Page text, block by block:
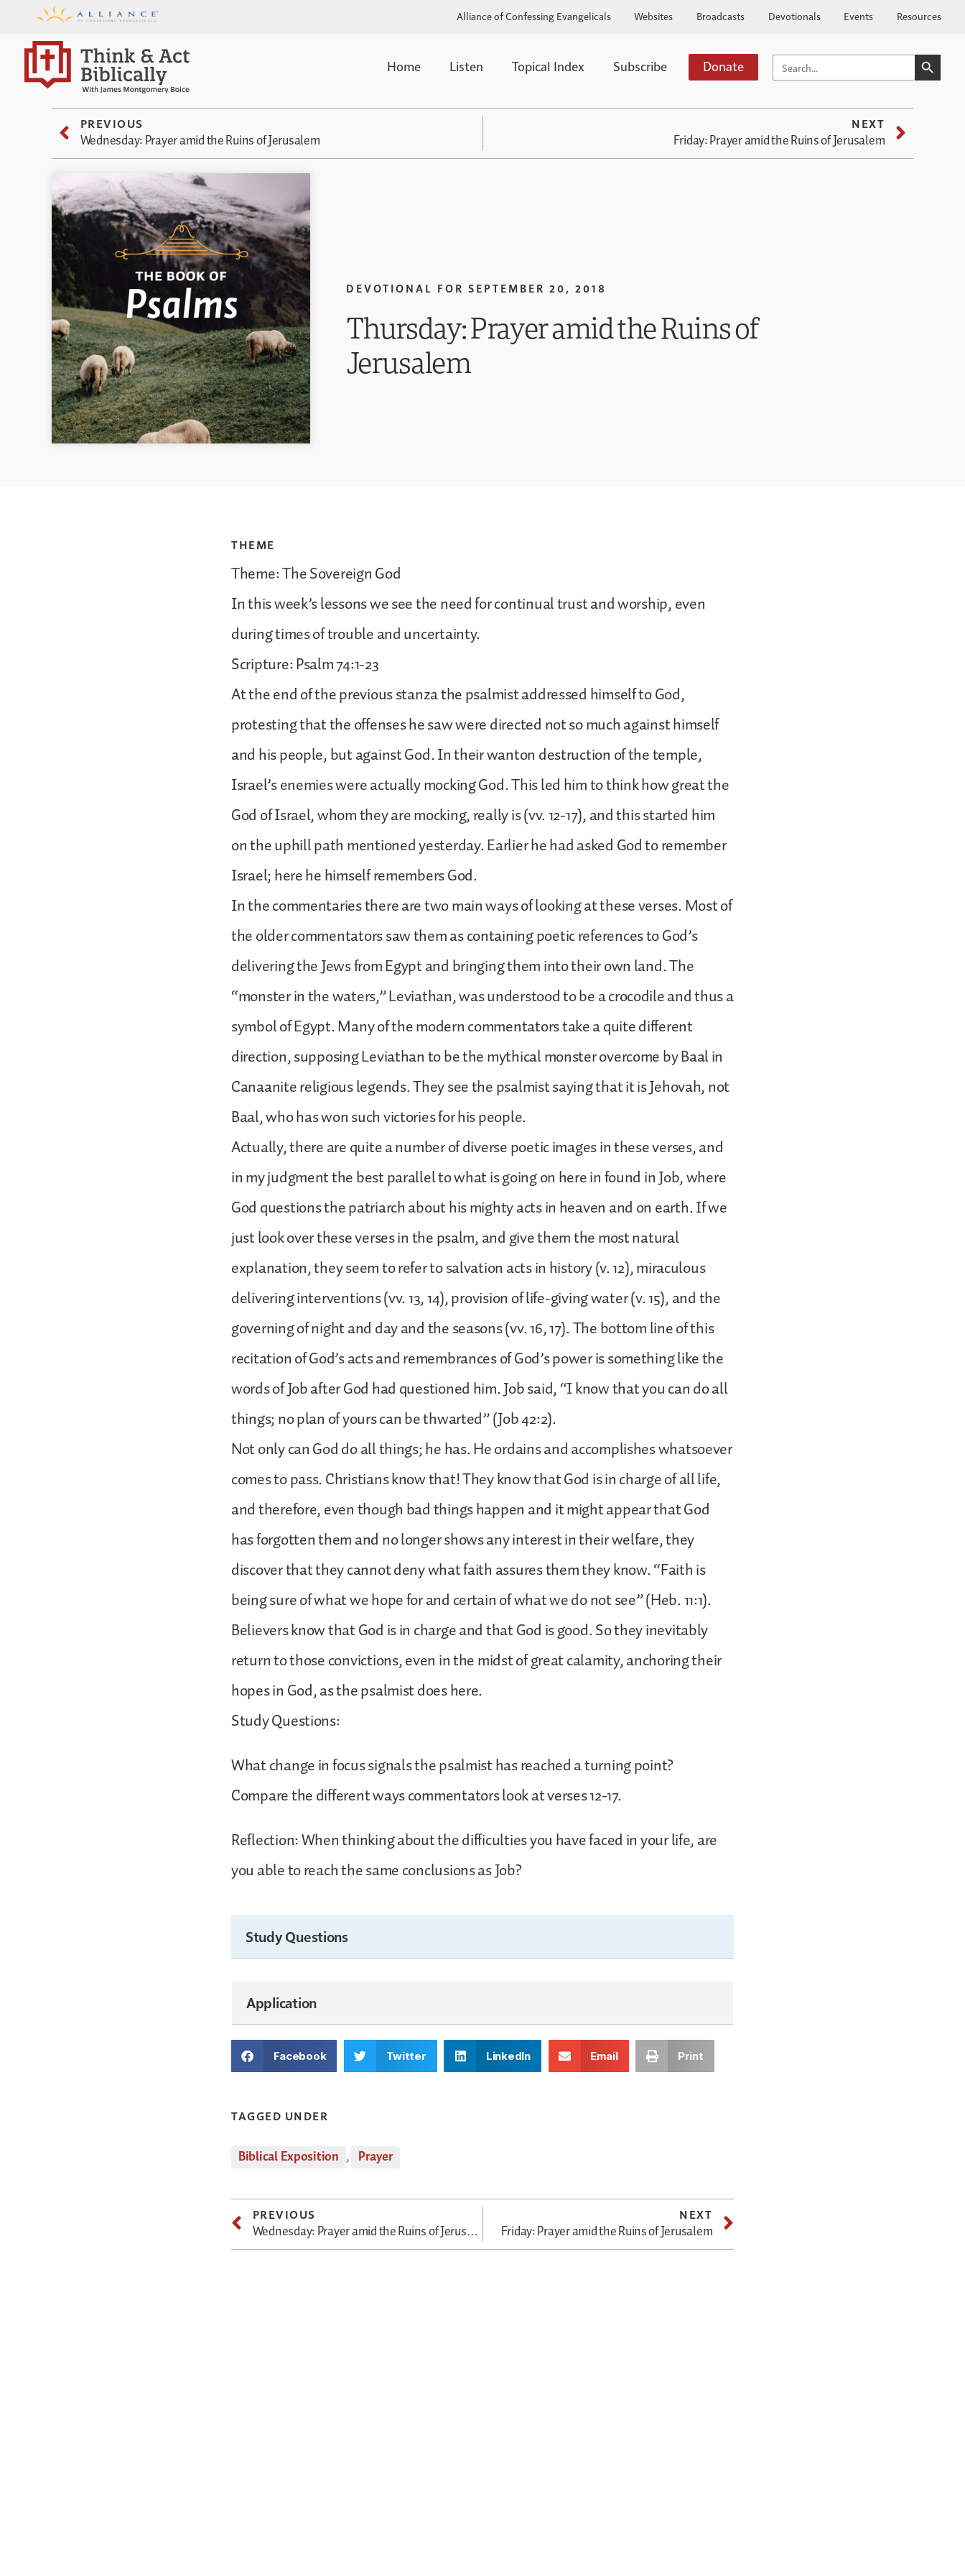
Alliance of Confessing Evangelicals Websites Broadcasts Devotionals Events Resources
Home Listen Topical Index Subscribe Donate SEARCH
FOR:
SEARCH
PREVIOUS
Wednesday: Prayer amid the Ruins of Jerusalem
NEXT
Friday: Prayer amid the Ruins of Jerusalem
DEVOTIONAL FOR SEPTEMBER 20, 2018
Thursday: Prayer amid the Ruins of
Jerusalem
THEME
Theme: The Sovereign God
In this week’s lessons we see the need for continual trust and worship, even
during times of trouble and uncertainty.
Scripture: Psalm 74:1-23
At the end of the previous stanza the psalmist addressed himself to God,
protesting that the offenses he saw were directed not so much against himself
and his people, but against God. In their wanton destruction of the temple,
Israel’s enemies were actually mocking God. This led him to think how great the
God of Israel, whom they are mocking, really is (vv. 12-17), and this started him
on the uphill path mentioned yesterday. Earlier he had asked God to remember
Israel; here he himself remembers God.
In the commentaries there are two main ways of looking at these verses. Most of
the older commentators saw them as containing poetic references to God’s
delivering the Jews from Egypt and bringing them into their own land. The
“monster in the waters,” Leviathan, was understood to be a crocodile and thus a
symbol of Egypt. Many of the modern commentators take a quite different
direction, supposing Leviathan to be the mythical monster overcome by Baal in
Canaanite religious legends. They see the psalmist saying that it is Jehovah, not
Baal, who has won such victories for his people.
Actually, there are quite a number of diverse poetic images in these verses, and
in my judgment the best parallel to what is going on here in found in Job, where
God questions the patriarch about his mighty acts in heaven and on earth. If we
just look over these verses in the psalm, and give them the most natural
explanation, they seem to refer to salvation acts in history (v. 12), miraculous
delivering interventions (vv. 13, 14), provision of life-giving water (v. 15), and the
governing of night and day and the seasons (vv. 16, 17). The bottom line of this
recitation of God’s acts and remembrances of God’s power is something like the
words of Job after God had questioned him. Job said, “I know that you can do all
things; no plan of yours can be thwarted” (Job 42:2).
Not only can God do all things; he has. He ordains and accomplishes whatsoever
comes to pass. Christians know that! They know that God is in charge of all life,
and therefore, even though bad things happen and it might appear that God
has forgotten them and no longer shows any interest in their welfare, they
discover that they cannot deny what faith assures them they know. “Faith is
being sure of what we hope for and certain of what we do not see” (Heb. 11:1).
Believers know that God is in charge and that God is good. So they inevitably
return to those convictions, even in the midst of great calamity, anchoring their
hopes in God, as the psalmist does here.
Study Questions:
What change in focus signals the psalmist has reached a turning point?
Compare the different ways commentators look at verses 12-17.
Reflection: When thinking about the difficulties you have faced in your life, are
you able to reach the same conclusions as Job?
Study Questions
Application
Facebook Twitter LinkedIn Email Print
TAGGED UNDER
Biblical Exposition , Prayer
PREVIOUS
Wednesday: Prayer amid the Ruins of Jerusalem
NEXT
Friday: Prayer amid the Ruins of Jerusalem